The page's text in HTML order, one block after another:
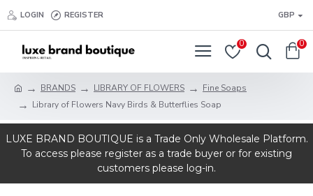
LOGIN REGISTER GBP
0 0
BRANDS LIBRARY OF FLOWERS
Fine Soaps
Library of Flowers Navy Birds & Butterflies Soap
LUXE BRAND BOUTIQUE is a Trade Only Wholesale Platform.
To access please register as a trade buyer or for existing
customers please log-in.